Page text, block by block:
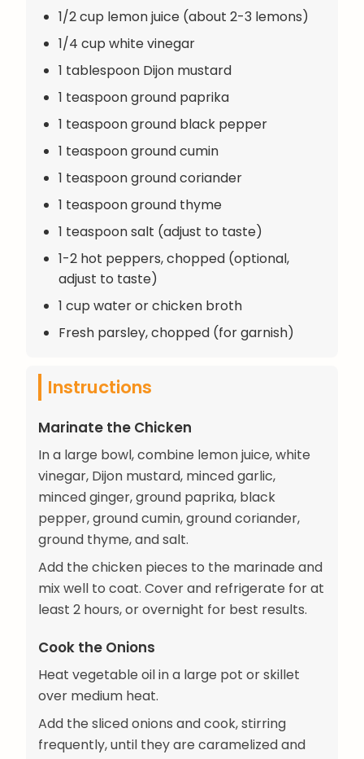
1/2 cup lemon juice (about 2-3 lemons)
1/4 cup white vinegar
1 tablespoon Dijon mustard
1 teaspoon ground paprika
1 teaspoon ground black pepper
1 teaspoon ground cumin
1 teaspoon ground coriander
1 teaspoon ground thyme
1 teaspoon salt (adjust to taste)
1-2 hot peppers, chopped (optional,
adjust to taste)
1 cup water or chicken broth
Fresh parsley, chopped (for garnish)
Instructions
Marinate the Chicken
In a large bowl, combine lemon juice, white
vinegar, Dijon mustard, minced garlic,
minced ginger, ground paprika, black
pepper, ground cumin, ground coriander,
ground thyme, and salt.
Add the chicken pieces to the marinade and
mix well to coat. Cover and refrigerate for at
least 2 hours, or overnight for best results.
Cook the Onions
Heat vegetable oil in a large pot or skillet
over medium heat.
Add the sliced onions and cook, stirring
frequently, until they are caramelized and